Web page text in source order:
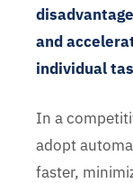
and
individual
In a
adopt
faster,